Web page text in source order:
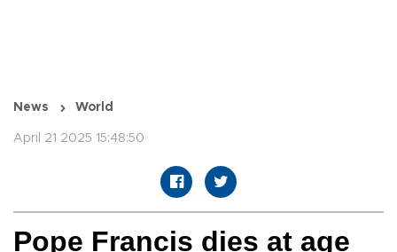
News World
April 21 2025 15:48:50
Pope Francis dies at age